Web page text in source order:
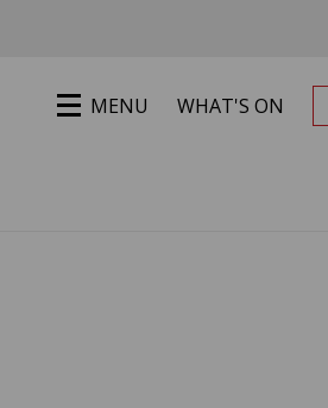
PRIMARY MENU
MENU WHAT'S ON